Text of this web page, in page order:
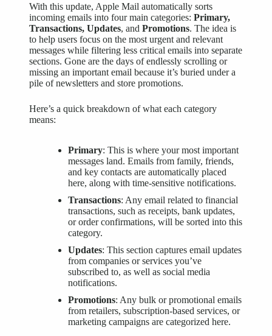
With this update, Apple Mail automatically sorts
incoming emails into four main categories: Primary,
Transactions, Updates, and Promotions. The idea is
to help users focus on the most urgent and relevant
messages while filtering less critical emails into separate
sections. Gone are the days of endlessly scrolling or
missing an important email because it’s buried under a
pile of newsletters and store promotions.
Here’s a quick breakdown of what each category
means:
Primary: This is where your most important
messages land. Emails from family, friends,
and key contacts are automatically placed
here, along with time-sensitive notifications.
Transactions: Any email related to financial
transactions, such as receipts, bank updates,
or order confirmations, will be sorted into this
category.
Updates: This section captures email updates
from companies or services you’ve
subscribed to, as well as social media
notifications.
Promotions: Any bulk or promotional emails
from retailers, subscription-based services, or
marketing campaigns are categorized here.